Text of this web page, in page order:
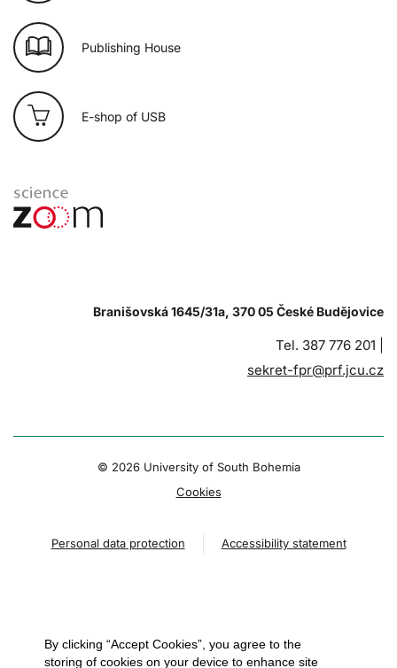
Publishing House
E-shop of USB
Branišovská 1645/31a, 370 05 České Budějovice
Tel. 387 776 201 |
sekret-fpr@prf.jcu.cz
© 2026 University of South Bohemia
Cookies
Personal data protection Accessibility statement
By clicking “Accept Cookies”, you agree to the
storing of cookies on your device to enhance site